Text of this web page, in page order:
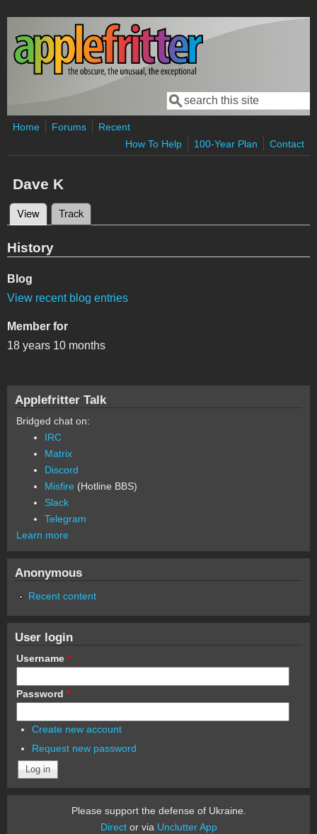
Skip to main content
Search form
Search
Home Forums
Recent
How To Help
100-Year Plan Contact
Dave K
Primary tabs
View (active tab)
Track
History
Blog
View recent blog entries
Member for
18 years 10 months
Applefritter Talk
Bridged chat on:
IRC
Matrix
Discord
Misfire (Hotline BBS)
Slack
Telegram
Learn more
Anonymous
Recent content
User login
Username *
Password *
Create new account
Request new password
Please support the defense of Ukraine.
Director via Unclutter App